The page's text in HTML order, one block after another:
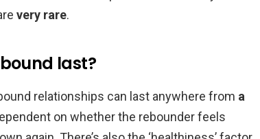
very rare.
last?
relationships can last anywhere from a
on whether the rebounder feels